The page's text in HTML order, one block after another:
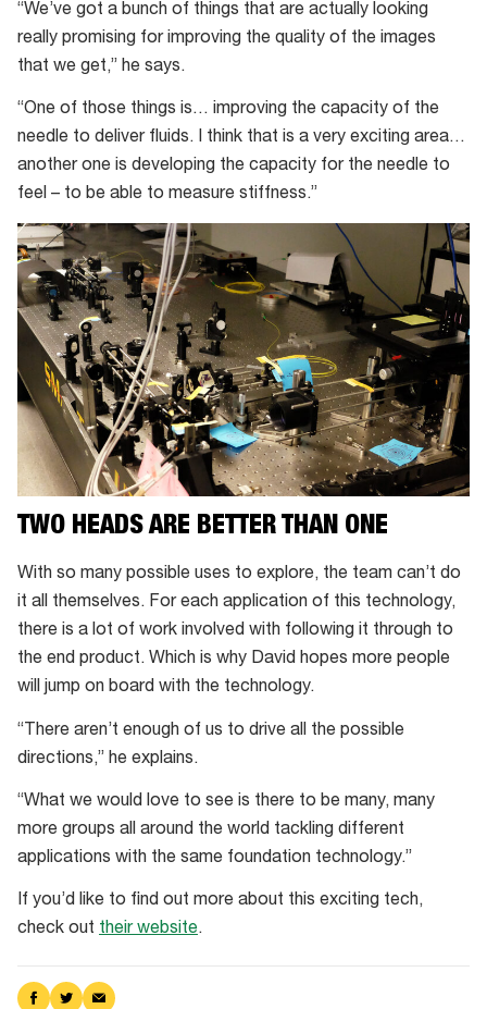
“We’ve got a bunch of things that are actually looking
really promising for improving the quality of the images
that we get,” he says.
“One of those things is… improving the capacity of the
needle to deliver fluids. I think that is a very exciting area…
another one is developing the capacity for the needle to
feel – to be able to measure stiffness.”
TWO HEADS ARE BETTER THAN ONE
With so many possible uses to explore, the team can’t do
it all themselves. For each application of this technology,
there is a lot of work involved with following it through to
the end product. Which is why David hopes more people
will jump on board with the technology.
“There aren’t enough of us to drive all the possible
directions,” he explains.
“What we would love to see is there to be many, many
more groups all around the world tackling different
applications with the same foundation technology.”
If you’d like to find out more about this exciting tech,
check out their website.
Share Share Share